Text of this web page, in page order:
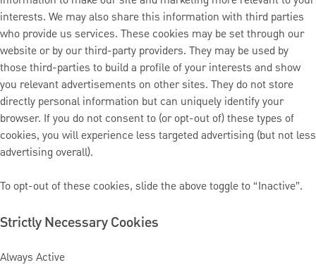
interests. We may also share this information with third parties
who provide us services. These cookies may be set through our
website or by our third-party providers. They may be used by
those third-parties to build a profile of your interests and show
you relevant advertisements on other sites. They do not store
directly personal information but can uniquely identify your
browser. If you do not consent to (or opt-out of) these types of
cookies, you will experience less targeted advertising (but not less
advertising overall).
To opt-out of these cookies, slide the above toggle to “Inactive”.
Strictly Necessary Cookies
Always Active